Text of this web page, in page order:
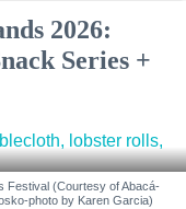
2026:
Series +
Festival (Courtesy of Abacá-
photo by Karen Garcia)